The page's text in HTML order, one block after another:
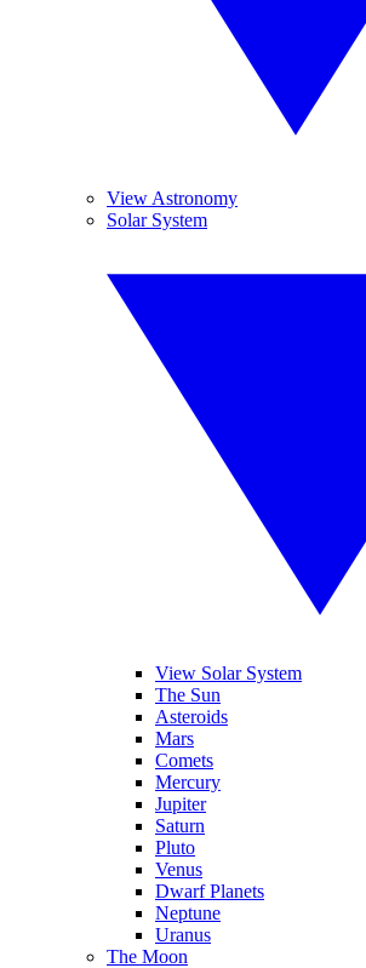
View Astronomy
Solar System
View Solar System
The Sun
Asteroids
Mars
Comets
Mercury
Jupiter
Saturn
Pluto
Venus
Dwarf Planets
Neptune
Uranus
The Moon